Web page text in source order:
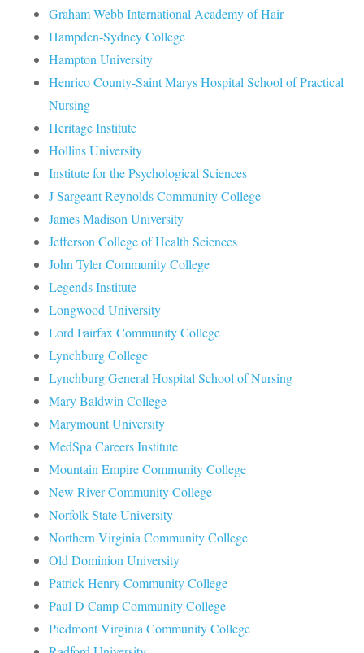
Graham Webb International Academy of Hair
Hampden-Sydney College
Hampton University
Henrico County-Saint Marys Hospital School of Practical
Nursing
Heritage Institute
Hollins University
Institute for the Psychological Sciences
J Sargeant Reynolds Community College
James Madison University
Jefferson College of Health Sciences
John Tyler Community College
Legends Institute
Longwood University
Lord Fairfax Community College
Lynchburg College
Lynchburg General Hospital School of Nursing
Mary Baldwin College
Marymount University
MedSpa Careers Institute
Mountain Empire Community College
New River Community College
Norfolk State University
Northern Virginia Community College
Old Dominion University
Patrick Henry Community College
Paul D Camp Community College
Piedmont Virginia Community College